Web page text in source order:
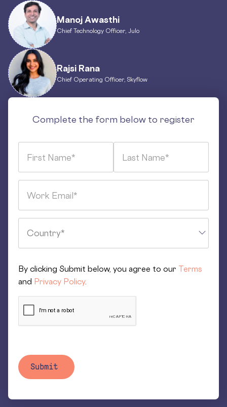
Manoj Awasthi
Chief Technology Officer, Julo
Rajsi Rana
Chief Operating Officer, Skyflow
Complete the form below to register
By clicking Submit below, you agree to our Terms
and Privacy Policy.